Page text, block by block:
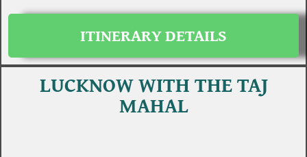
ITINERARY DETAILS
LUCKNOW WITH THE TAJ
MAHAL